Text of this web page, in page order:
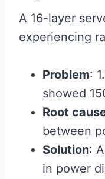
A 16-layer
experiencing
Problem:
showed
Root
between
Solution:
in power